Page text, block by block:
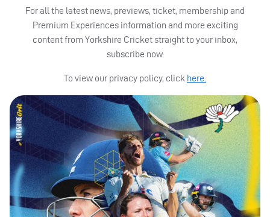
For all the latest news, previews, ticket, membership and
Premium Experiences information and more exciting
content from Yorkshire Cricket straight to your inbox,
subscribe now.
To view our privacy policy, click here.